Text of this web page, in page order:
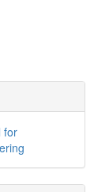
for